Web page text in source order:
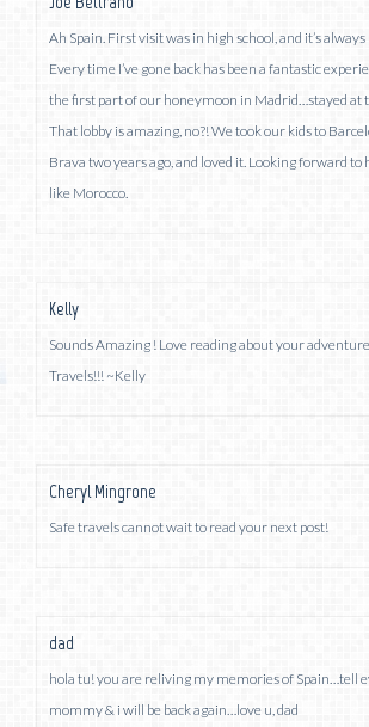
Ah Spain. First visit was in high school, and it’s
Every time I’ve gone back has been a fantastic
the first part of our honeymoon in Madrid…stayed at
That lobby is amazing, no?! We took our kids to
Brava two years ago, and loved it. Looking forward to
like Morocco.
Kelly
Sounds Amazing ! Love reading about your
Travels!!! ~Kelly
Cheryl Mingrone
Safe travels cannot wait to read your next post!
dad
hola tu! you are reliving my memories of Spain…tell
mommy & i will be back again…love u, dad